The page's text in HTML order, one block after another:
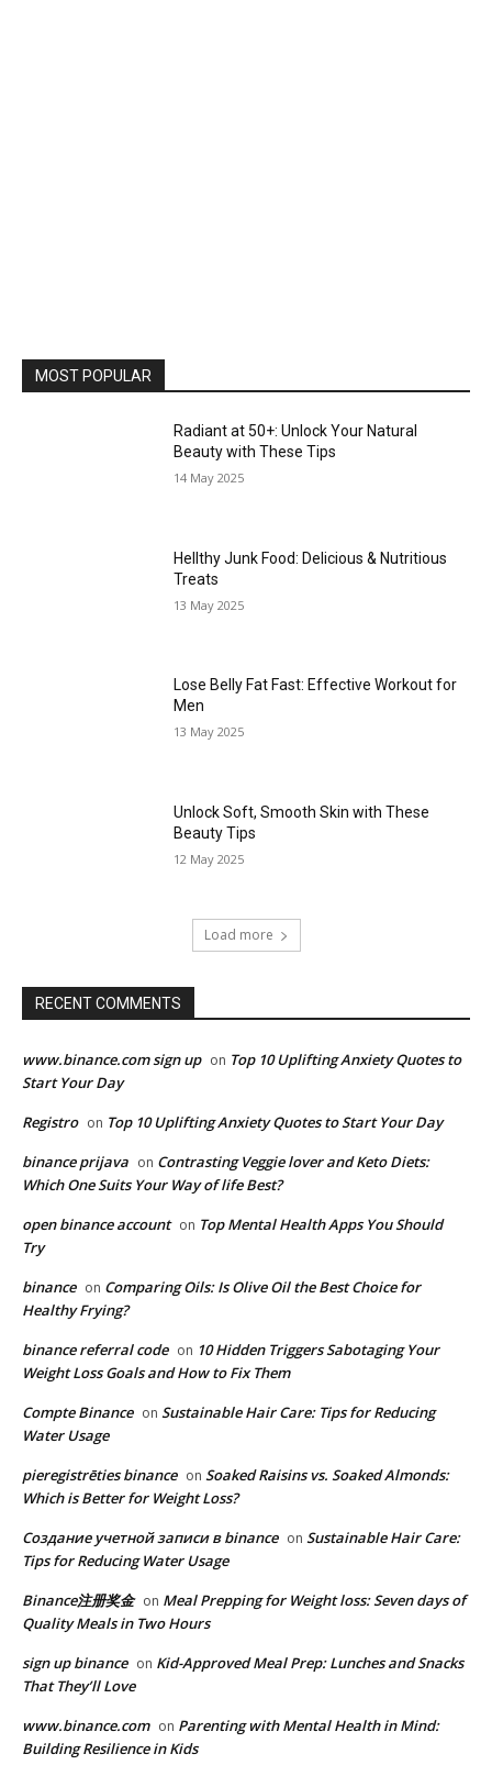
MOST POPULAR
Radiant at 50+: Unlock Your Natural
Beauty with These Tips
14 May 2025
Hellthy Junk Food: Delicious & Nutritious
Treats
13 May 2025
Lose Belly Fat Fast: Effective Workout for
Men
13 May 2025
Unlock Soft, Smooth Skin with These
Beauty Tips
12 May 2025
Load more
RECENT COMMENTS
www.binance.com sign up on Top 10 Uplifting Anxiety Quotes to
Start Your Day
Registro on Top 10 Uplifting Anxiety Quotes to Start Your Day
binance prijava on Contrasting Veggie lover and Keto Diets:
Which One Suits Your Way of life Best?
open binance account on Top Mental Health Apps You Should
Try
binance on Comparing Oils: Is Olive Oil the Best Choice for
Healthy Frying?
binance referral code on 10 Hidden Triggers Sabotaging Your
Weight Loss Goals and How to Fix Them
Compte Binance on Sustainable Hair Care: Tips for Reducing
Water Usage
pieregistrēties binance on Soaked Raisins vs. Soaked Almonds:
Which is Better for Weight Loss?
Создание учетной записи в binance on Sustainable Hair Care:
Tips for Reducing Water Usage
Binance注册奖金 on Meal Prepping for Weight loss: Seven days of
Quality Meals in Two Hours
sign up binance on Kid-Approved Meal Prep: Lunches and Snacks
That They’ll Love
www.binance.com on Parenting with Mental Health in Mind:
Building Resilience in Kids